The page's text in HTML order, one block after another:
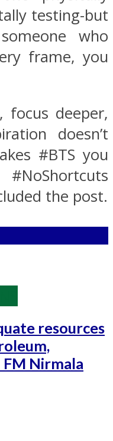
testing-but
who
frame, you
focus deeper,
doesn’t
#BTS you
the post.
resources
Nirmala